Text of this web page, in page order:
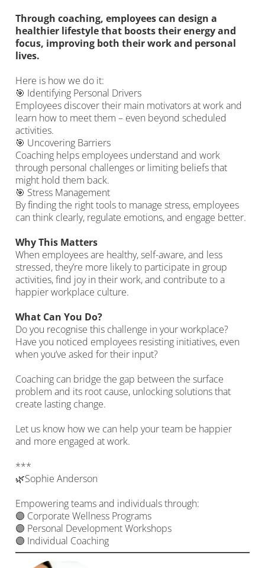
Through coaching, employees can design a
healthier lifestyle that boosts their energy and
focus, improving both their work and personal
lives.
Here is how we do it:
🎯 Identifying Personal Drivers
Employees discover their main motivators at work and
learn how to meet them – even beyond scheduled
activities.
🎯 Uncovering Barriers
Coaching helps employees understand and work
through personal challenges or limiting beliefs that
might hold them back.
🎯 Stress Management
By finding the right tools to manage stress, employees
can think clearly, regulate emotions, and engage better.
Why This Matters
When employees are healthy, self-aware, and less
stressed, they’re more likely to participate in group
activities, find joy in their work, and contribute to a
happier workplace culture.
What Can You Do?
Do you recognise this challenge in your workplace?
Have you noticed employees resisting initiatives, even
when you’ve asked for their input?
Coaching can bridge the gap between the surface
problem and its root cause, unlocking solutions that
create lasting change.
Let us know how we can help your team be happier
and more engaged at work.
***
🌿Sophie Anderson
Empowering teams and individuals through:
🟣 Corporate Wellness Programs
🟣 Personal Development Workshops
🟣 Individual Coaching